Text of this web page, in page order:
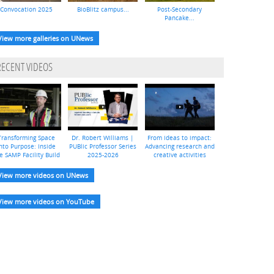
Convocation 2025 BioBlitz campus...
Post-Secondary
Pancake...
more galleries on UNews
VIDEOS
Space
Purpose: Inside
SAMP Facility Build
Dr. Robert Williams |
PUBlic Professor Series
2025-2026
From ideas to impact:
Advancing research and
creative activities
more videos on UNews
more videos on YouTube